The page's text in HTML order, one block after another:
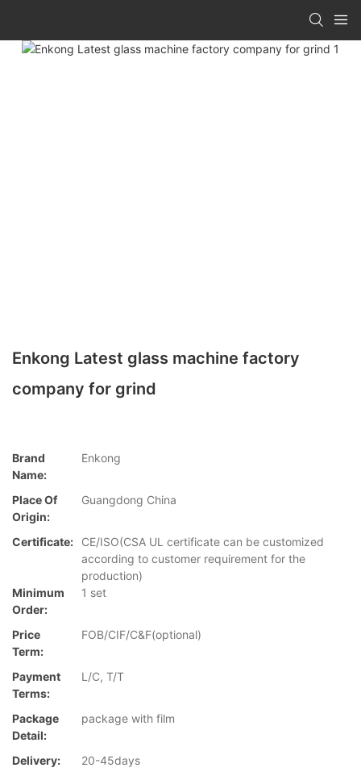
Enkong Latest glass machine factory
company for grind
Brand
Name:
Enkong
Place Of
Origin:
Guangdong China
Certificate:
CE/ISO(CSA UL certificate can be customized
according to customer requirement for the
production)
Minimum
Order:
1 set
Price
Term:
FOB/CIF/C&F(optional)
Payment
Terms:
L/C, T/T
Package
Detail:
package with film
Delivery: 20-45days